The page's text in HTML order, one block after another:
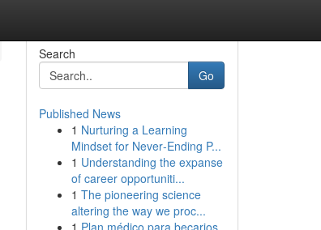
Search
Go
Published News
1 Nurturing a Learning
Mindset for Never‑Ending P...
1 Understanding the expanse
of career opportuniti...
1 The pioneering science
altering the way we proc...
1 Plan médico para becarios